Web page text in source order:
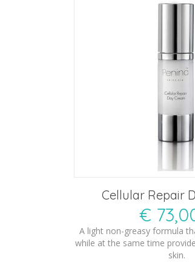
Cellular Repair
€
A light non-greasy formula
while at the same time
skin.